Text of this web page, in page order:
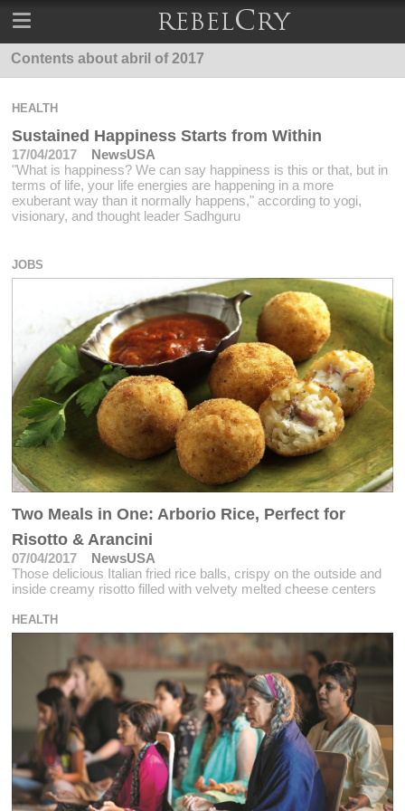
Contents about abril of 2017
HEALTH
Sustained Happiness Starts from Within
17/04/2017
NewsUSA
"What is happiness? We can say happiness is this or that, but in
terms of life, your life energies are happening in a more
exuberant way than it normally happens," according to yogi,
visionary, and thought leader Sadhguru
JOBS
Two Meals in One: Arborio Rice, Perfect for
Risotto & Arancini
07/04/2017
NewsUSA
Those delicious Italian fried rice balls, crispy on the outside and
inside creamy risotto filled with velvety melted cheese centers
HEALTH